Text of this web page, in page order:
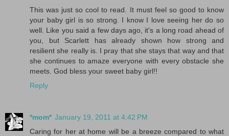
This was just so cool to read. It must feel so good to know
your baby girl is so strong. I know I love seeing her do so
well. Like you said a few days ago, it's a long road ahead of
you, but Scarlett has already shown how strong and
resilient she really is. I pray that she stays that way and that
she continues to amaze everyone with every obstacle she
meets. God bless your sweet baby girl!!
Reply
*mom* January 19, 2011 at 4:42 PM
Caring for her at home will be a breeze compared to what